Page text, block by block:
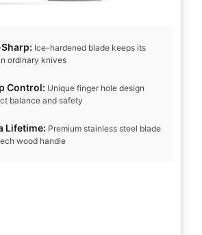
Ice-hardened blade keeps its
ordinary knives
Control: Unique finger hole design
balance and safety
Lifetime: Premium stainless steel blade
wood handle